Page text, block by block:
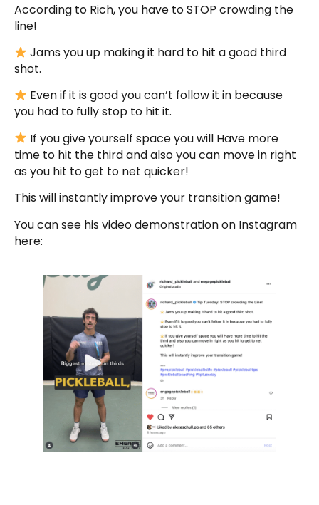
According to Rich, you have to STOP crowding the
line!
Jams you up making it hard to hit a good third
shot.
Even if it is good you can’t follow it in because
you had to fully stop to hit it.
If you give yourself space you will Have more
time to hit the third and also you can move in right
as you hit to get to net quicker!
This will instantly improve your transition game!
You can see his video demonstration on Instagram
here: